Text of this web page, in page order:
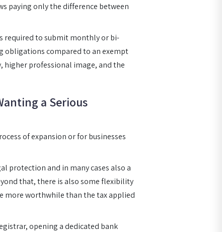
paying only the difference between
required to submit monthly or bi-
obligations compared to an exempt
higher professional image, and the
a Serious
of expansion or for businesses
protection and in many cases also a
that, there is also some flexibility
more worthwhile than the tax applied
opening a dedicated bank